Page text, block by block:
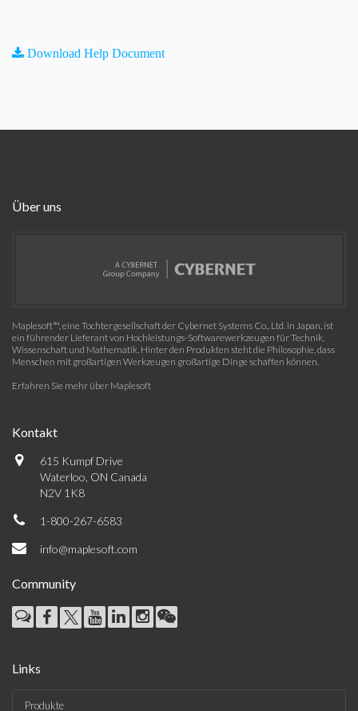
Download Help Document
Über uns
Maplesoft™, eine Tochtergesellschaft der Cybernet Systems Co., Ltd. in Japan, ist
ein führender Lieferant von Hochleistungs-Softwarewerkzeugen für Technik,
Wissenschaft und Mathematik. Hinter den Produkten steht die Philosophie, dass
Menschen mit großartigen Werkzeugen großartige Dinge schaffen können.
Erfahren Sie mehr über Maplesoft
Kontakt
615 Kumpf Drive
Waterloo, ON Canada
N2V 1K8
1-800-267-6583
info@maplesoft.com
Community
Links
Produkte